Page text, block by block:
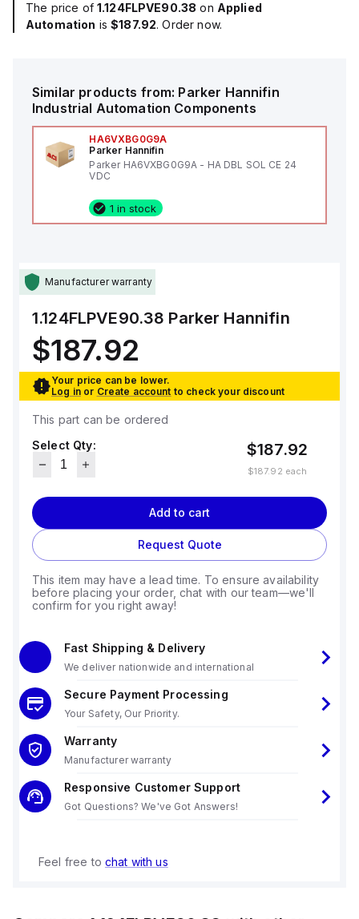
The price of 1.124FLPVE90.38 on Applied
Automation is$187.92. Order now.
Similar products from: Parker Hannifin
Industrial Automation Components
HA6VXBG0G9A
Parker Hannifin
Parker HA6VXBG0G9A - HA DBL SOL CE 24
VDC
1 in stock
Manufacturer warranty
1.124FLPVE90.38 Parker Hannifin
$187.92
Your price can be lower.
Log in or Create account to check your discount
This part can be ordered
Select Qty:
$187.92
$187.92 each
Add to cart
Request Quote
This item may have a lead time. To ensure availability
before placing your order, chat with our team—we'll
confirm for you right away!
Fast Shipping & Delivery
We deliver nationwide and international
Secure Payment Processing
Your Safety, Our Priority.
Warranty
Manufacturer warranty
Responsive Customer Support
Got Questions? We've Got Answers!
Feel free to chat with us